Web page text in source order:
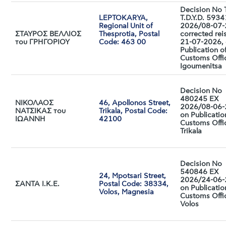
ΣΤΑΥΡΟΣ ΒΕΛΛΙΟΣ
του ΓΡΗΓΟΡΙΟΥ
LEPTOKARYA,
Regional Unit of
Thesprotia, Postal
Code: 463 00
Decision No
T.D.Y.D.
2026/08-07-
corrected
21-07-2026,
Publication
Customs
Igoumenitsa
ΝΙΚΟΛΑΟΣ
ΝΑΤΣΙΚΑΣ του
ΙΩΑΝΝΗ
46, Apollonos Street,
Trikala, Postal Code:
42100
Decision No
480245 EX
2026/08-
on
Customs
Trikala
ΣΑΝΤΑ I.K.E.
24, Mpotsari Street,
Postal Code: 38334,
Volos, Magnesia
Decision No
540846 EX
2026/24-
on
Customs
Volos